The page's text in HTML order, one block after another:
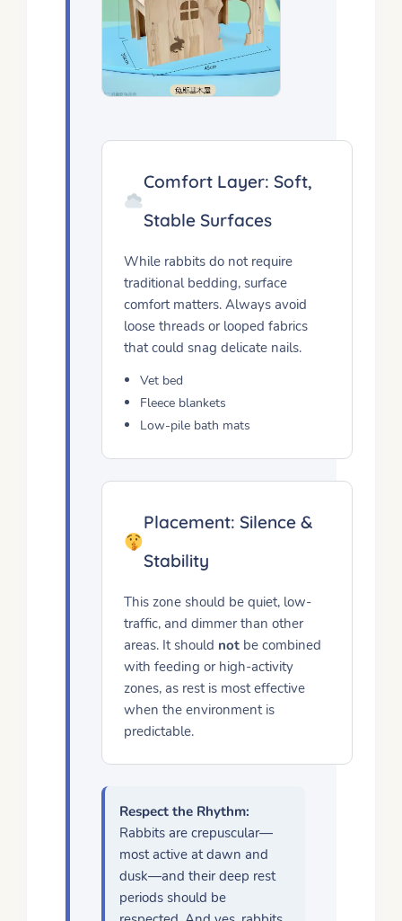
Comfort Layer: Soft,
Stable Surfaces
While rabbits do not require
traditional bedding, surface
comfort matters. Always avoid
loose threads or looped fabrics
that could snag delicate nails.
Vet bed
Fleece blankets
Low-pile bath mats
Placement: Silence &
Stability
This zone should be quiet, low-
traffic, and dimmer than other
areas. It should not be combined
with feeding or high-activity
zones, as rest is most effective
when the environment is
predictable.
Respect the Rhythm:
Rabbits are crepuscular—
most active at dawn and
dusk—and their deep rest
periods should be